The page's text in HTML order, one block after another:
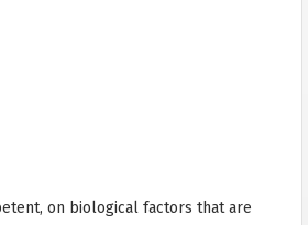
on biological factors that are